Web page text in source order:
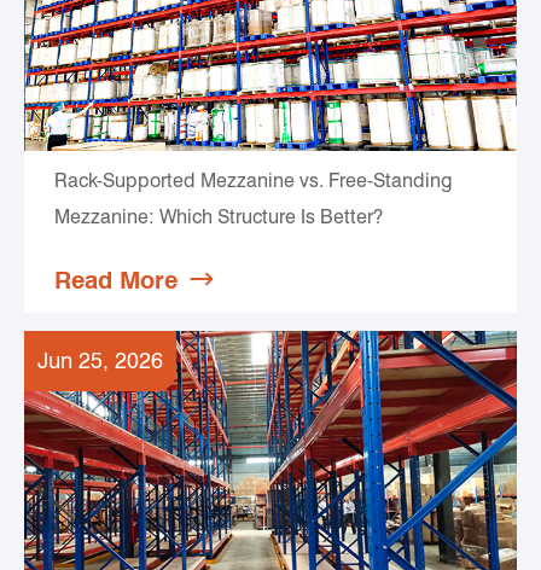
Rack-Supported Mezzanine vs. Free-Standing
Mezzanine: Which Structure Is Better?
Read More 
Jun 25, 2026